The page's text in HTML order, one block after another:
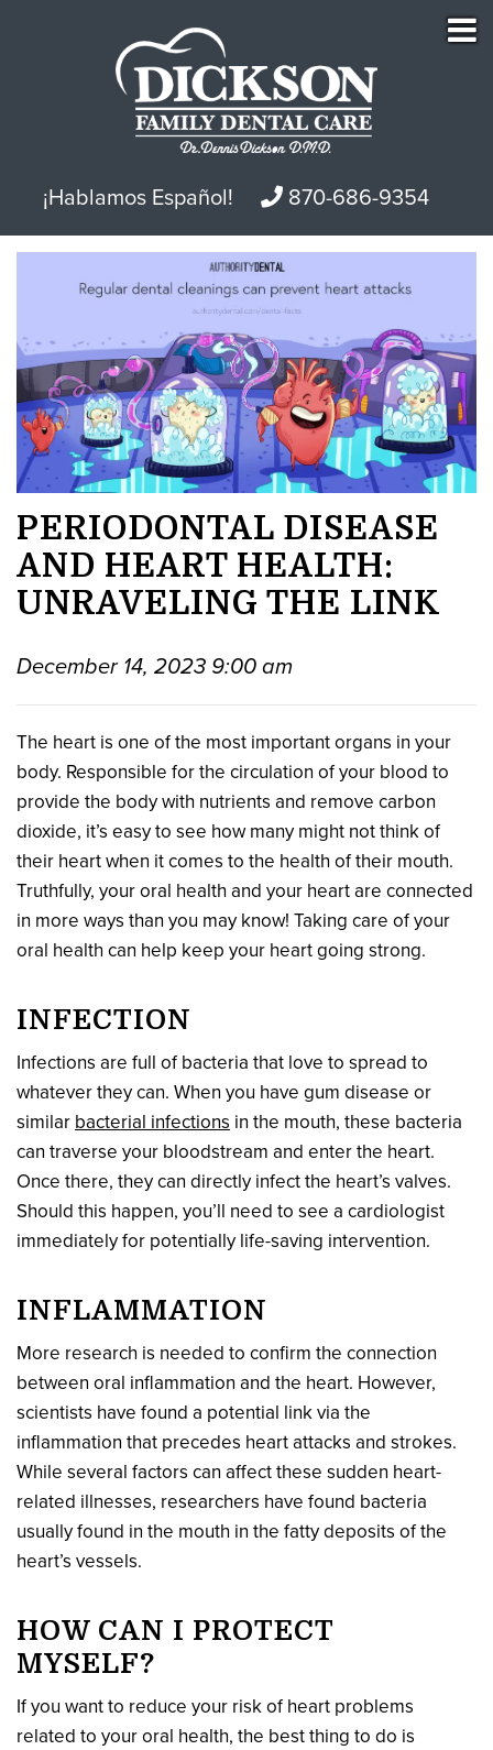
¡Hablamos Español! 870-686-9354
PERIODONTAL DISEASE
AND HEART HEALTH:
UNRAVELING THE LINK
December 14, 2023 9:00 am
The heart is one of the most important organs in your
body. Responsible for the circulation of your blood to
provide the body with nutrients and remove carbon
dioxide, it’s easy to see how many might not think of
their heart when it comes to the health of their mouth.
Truthfully, your oral health and your heart are connected
in more ways than you may know! Taking care of your
oral health can help keep your heart going strong.
INFECTION
Infections are full of bacteria that love to spread to
whatever they can. When you have gum disease or
similar bacterial infections in the mouth, these bacteria
can traverse your bloodstream and enter the heart.
Once there, they can directly infect the heart’s valves.
Should this happen, you’ll need to see a cardiologist
immediately for potentially life-saving intervention.
INFLAMMATION
More research is needed to confirm the connection
between oral inflammation and the heart. However,
scientists have found a potential link via the
inflammation that precedes heart attacks and strokes.
While several factors can affect these sudden heart-
related illnesses, researchers have found bacteria
usually found in the mouth in the fatty deposits of the
heart’s vessels.
HOW CAN I PROTECT
MYSELF?
If you want to reduce your risk of heart problems
related to your oral health, the best thing to do is